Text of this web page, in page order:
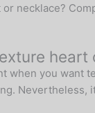
necklace?
when you want